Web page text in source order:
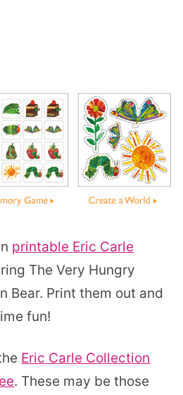
printable Eric Carle
The Very Hungry
Bear. Print them out and
fun!
Eric Carle Collection
. These may be those